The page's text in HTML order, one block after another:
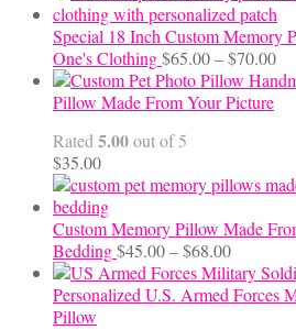
Special 18 Inch Custom Memory
One's Clothing$65.00–$70.00
Pillow Made From Your Picture
Rated 5.00out of 5
$35.00
Custom Memory Pillow Made
Bedding$45.00–$68.00Price
range:
$45.00
Personalized U.S. Armed Forces
Pillow